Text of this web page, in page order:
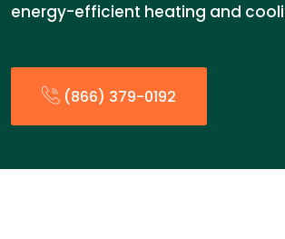
energy-efficient heating and
(866) 379-0192